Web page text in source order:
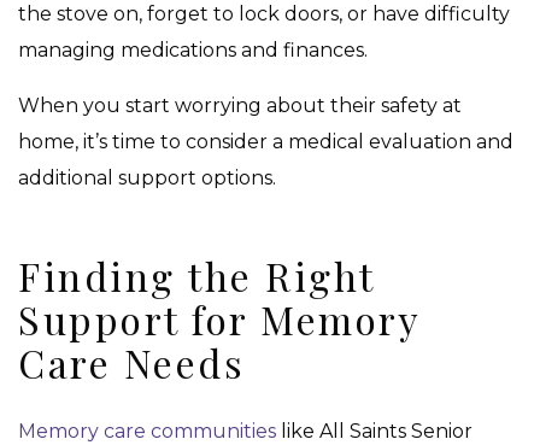
the stove on, forget to lock doors, or have difficulty
managing medications and finances.
When you start worrying about their safety at
home, it’s time to consider a medical evaluation and
additional support options.
Finding the Right
Support for Memory
Care Needs
Memory care communities like All Saints Senior